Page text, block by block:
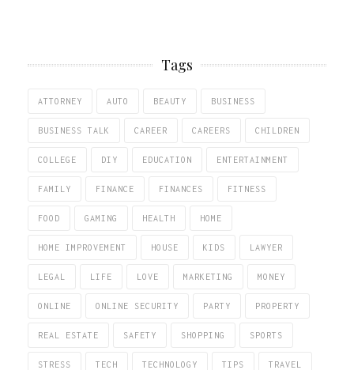
Tags
ATTORNEY AUTO BEAUTY BUSINESS
BUSINESS TALK CAREER CAREERS CHILDREN
COLLEGE DIY EDUCATION ENTERTAINMENT
FAMILY FINANCE FINANCES FITNESS
FOOD GAMING HEALTH HOME
HOME IMPROVEMENT HOUSE KIDS LAWYER
LEGAL LIFE LOVE MARKETING MONEY
ONLINE ONLINE SECURITY PARTY PROPERTY
REAL ESTATE SAFETY SHOPPING SPORTS
STRESS TECH TECHNOLOGY TIPS TRAVEL